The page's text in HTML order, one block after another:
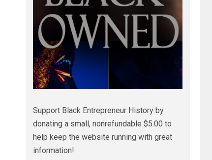
Support Black Entrepreneur History by
donating a small, nonrefundable $5.00 to
help keep the website running with great
information!